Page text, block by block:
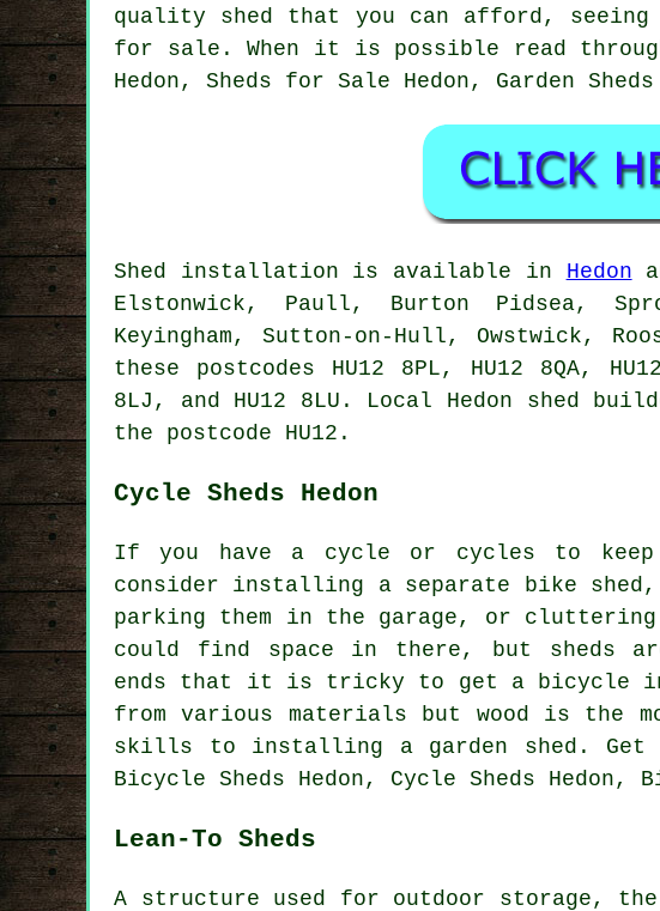
quality shed that you can afford,
for sale. When it is possible read
Hedon, Sheds for Sale Hedon, Garden
Shed installation is available in Hedon
Elstonwick, Paull, Burton Pidsea,
Keyingham, Sutton-on-Hull, Owstwick,
these postcodes HU12 8PL, HU12 8QA,
8LJ, and HU12 8LU. Local Hedon shed
the postcode HU12.
Cycle Sheds Hedon
If you have a cycle or cycles to keep
consider installing a separate bike
parking them in the garage, or cluttering
could find space in there, but sheds
ends that it is tricky to get a bicycle in
from various materials but wood is the
skills to installing a garden shed. Get
Bicycle Sheds Hedon, Cycle Sheds Hedon,
Lean-To Sheds
A structure used for outdoor storage,